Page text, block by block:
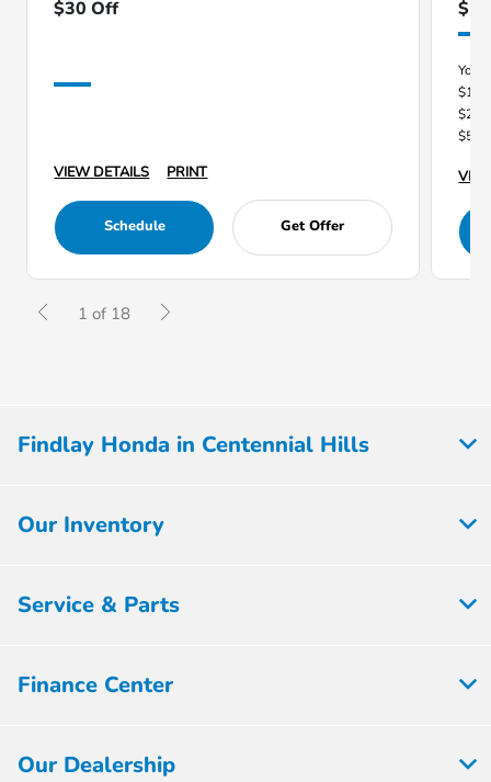
$30 Off
VIEW DETAILS PRINT
Schedule Get Offer
You
1 of 18
Findlay Honda in Centennial Hills
Our Inventory
Service & Parts
Finance Center
Our Dealership